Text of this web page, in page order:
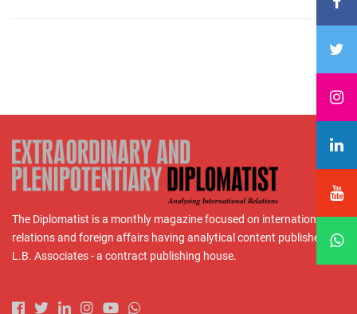
The Diplomatist is a monthly magazine focused on international
relations and foreign affairs having analytical content published by
L.B. Associates - a contract publishing house.